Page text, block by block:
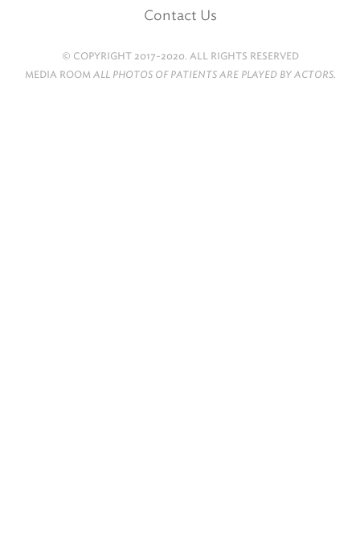
Contact Us
© COPYRIGHT 2017-2020. ALL RIGHTS RESERVED
MEDIA ROOM ALL PHOTOS OF PATIENTS ARE PLAYED BY ACTORS.